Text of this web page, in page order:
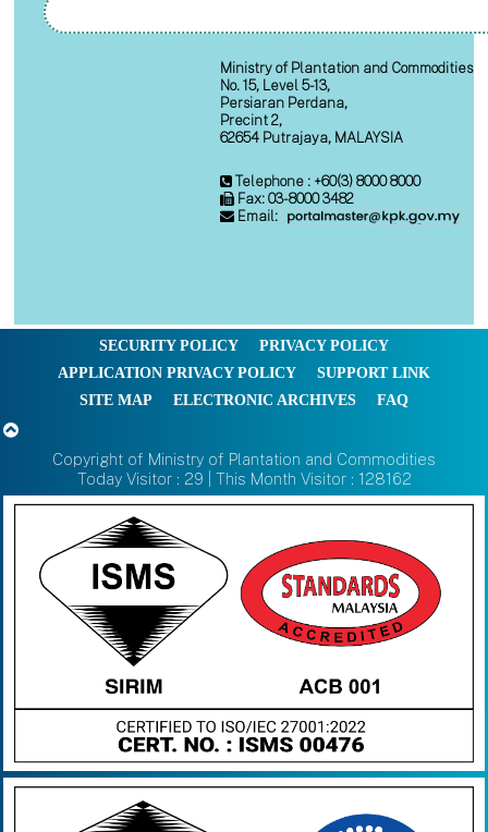
Ministry of Plantation and Commodities
No. 15, Level 5-13,
Persiaran Perdana,
Precint 2,
62654 Putrajaya, MALAYSIA
Telephone : +60(3) 8000 8000
Fax: 03-8000 3482
Email:
SECURITY POLICY
PRIVACY POLICY
APPLICATION PRIVACY POLICY
SUPPORT LINK
SITE MAP
ELECTRONIC ARCHIVES FAQ
Copyright of Ministry of Plantation and Commodities
Today Visitor : 29 | This Month Visitor : 128162